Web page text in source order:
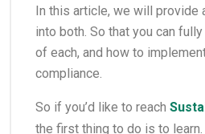
In this article, we will provide
into both. So that you can
of each, and how to
compliance.
So if you’d like to reach
the first thing to do is to